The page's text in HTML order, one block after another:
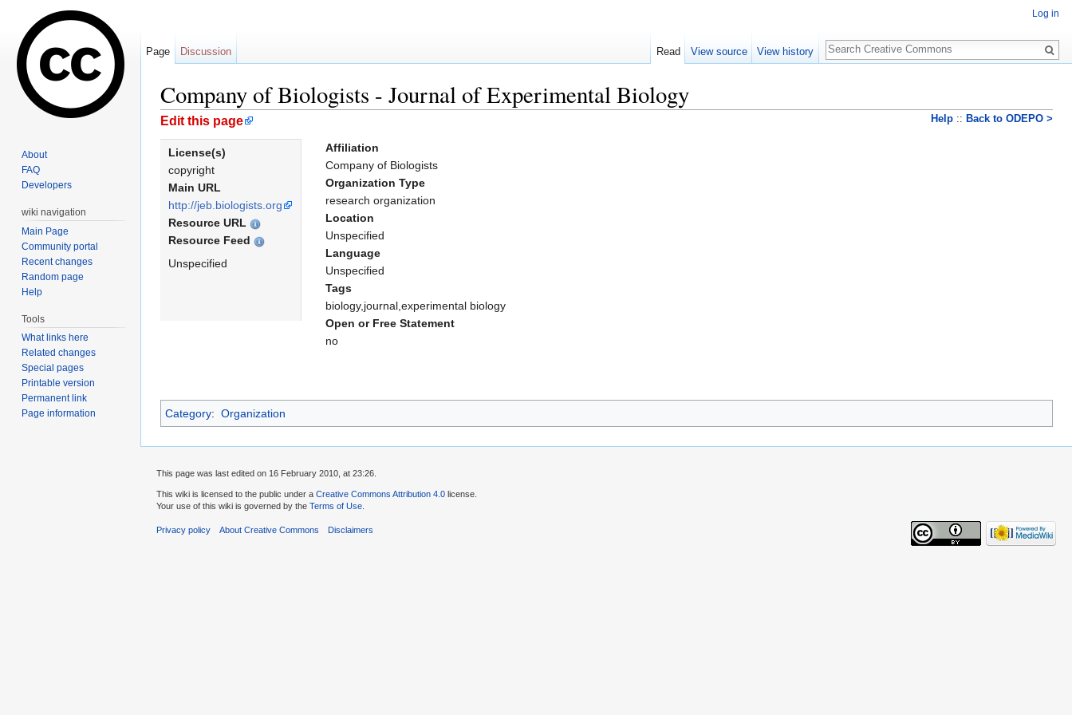
Company of Biologists - Journal of Experimental Biology
Jump to:navigation
Edit this page Help :: Back to ODEPO >
License(s)
copyright
Main URL
http://jeb.biologists.org
Resource URL
Resource Feed
Unspecified
Affiliation
Company of Biologists
Organization Type
research organization
Location
Unspecified
Language
Unspecified
Tags
biology,journal,experimental biology
Open or Free Statement
no
Category: Organization
Log in
Page Discussion Read View source View history
Search
About
FAQ
Developers
wiki navigation
Main Page
Community portal
Recent changes
Random page
Help
Tools
What links here
Related changes
Special pages
Printable version
Permanent link
Page information
This page was last edited on 16 February 2010, at 23:26.
This wiki is licensed to the public under a Creative Commons Attribution 4.0 license.
Your use of this wiki is governed by the Terms of Use
Privacy policy About Creative Commons Disclaimers